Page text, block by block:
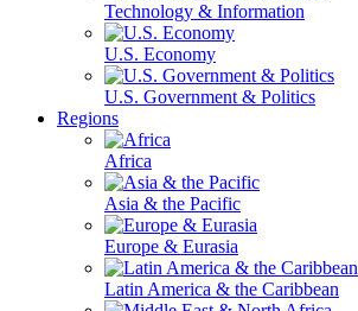
Technology & Information
U.S. Economy
U.S. Government & Politics
Regions
Africa
Asia & the Pacific
Europe & Eurasia
Latin America & the Caribbean